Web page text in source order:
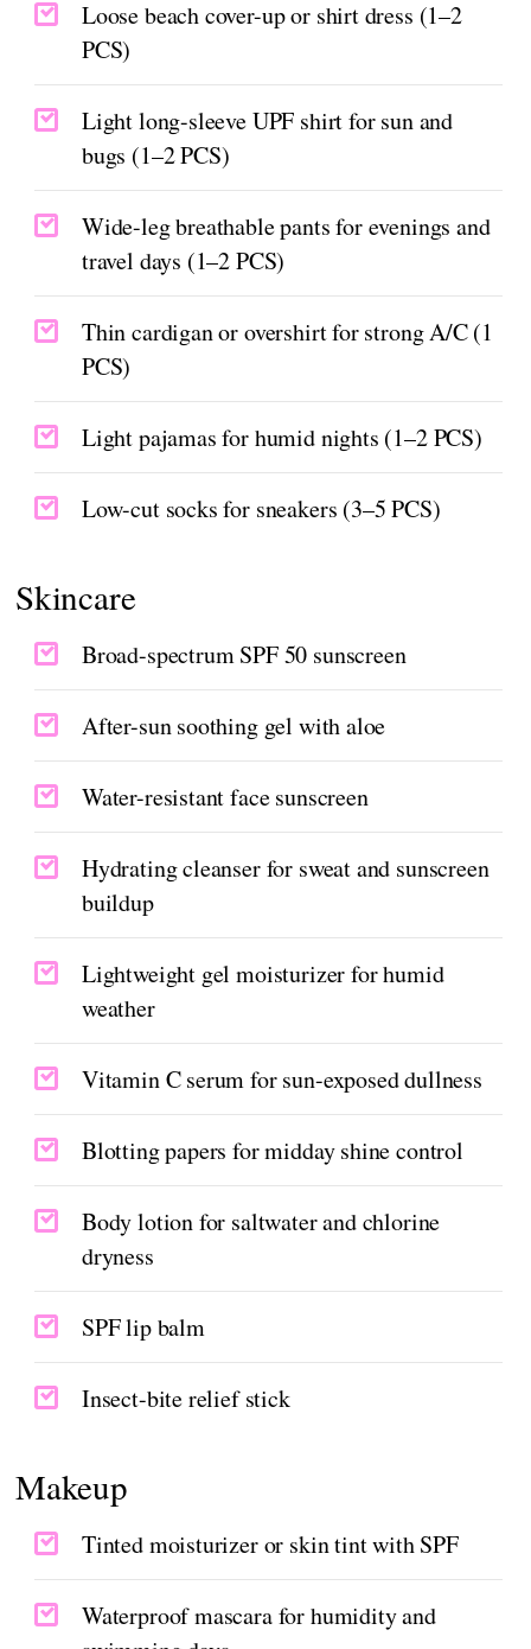
Loose beach cover-up or shirt dress (1–2
PCS)
Light long-sleeve UPF shirt for sun and
bugs (1–2 PCS)
Wide-leg breathable pants for evenings and
travel days (1–2 PCS)
Thin cardigan or overshirt for strong A/C (1
PCS)
Light pajamas for humid nights (1–2 PCS)
Low-cut socks for sneakers (3–5 PCS)
Skincare
Broad-spectrum SPF 50 sunscreen
After-sun soothing gel with aloe
Water-resistant face sunscreen
Hydrating cleanser for sweat and sunscreen
buildup
Lightweight gel moisturizer for humid
weather
Vitamin C serum for sun-exposed dullness
Blotting papers for midday shine control
Body lotion for saltwater and chlorine
dryness
SPF lip balm
Insect-bite relief stick
Makeup
Tinted moisturizer or skin tint with SPF
Waterproof mascara for humidity and